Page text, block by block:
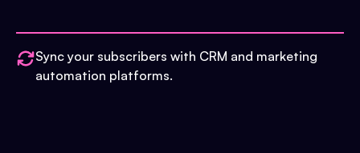
Sync your subscribers with CRM and marketing
automation platforms.